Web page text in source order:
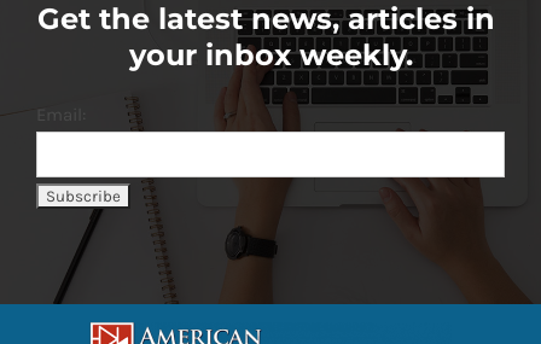
Get the latest news, articles in
your inbox weekly.
Email: